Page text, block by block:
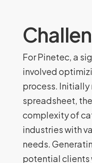
For Pinetec, a
involved
process. Initially
spreadsheet,
complexity of
industries with
needs.
potential clients